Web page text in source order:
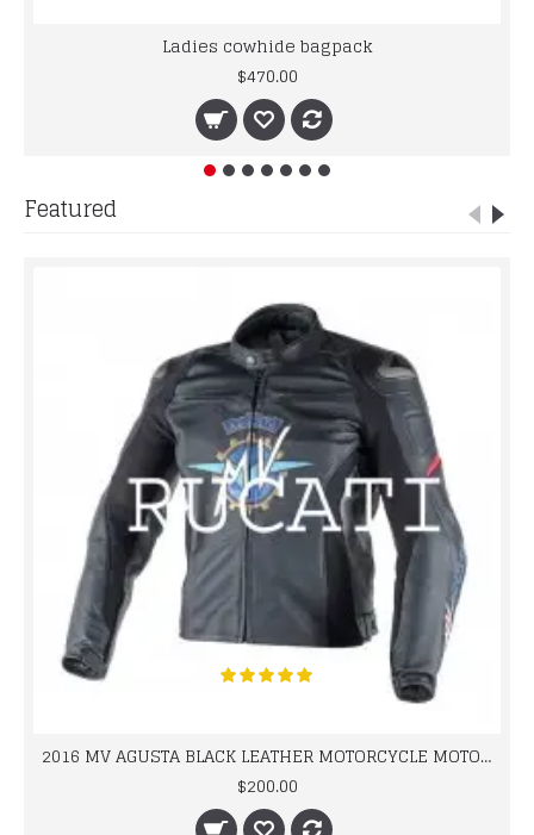
Ladies cowhide bagpack
$470.00
Featured
2016 MV AGUSTA BLACK LEATHER MOTORCYCLE MOTOGP LEATHER JACKET 100% COWHIDE LEATHER
$200.00